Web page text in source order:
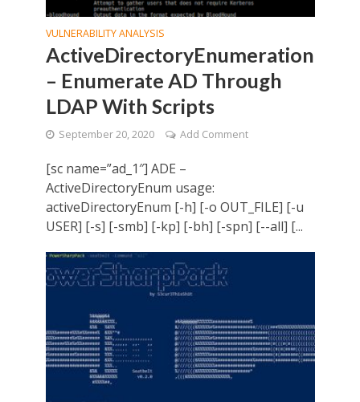
VULNERABILITY ANALYSIS
ActiveDirectoryEnumeration
– Enumerate AD Through
LDAP With Scripts
September 20, 2020 Add Comment
[sc name=”ad_1″] ADE –
ActiveDirectoryEnum usage:
activeDirectoryEnum [-h] [-o OUT_FILE] [-u
USER] [-s] [-smb] [-kp] [-bh] [-spn] [--all] [...